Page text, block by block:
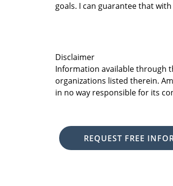
goals. I can guarantee that
Disclaimer
Information available through
organizations listed therein.
in no way responsible for its
REQUEST FREE